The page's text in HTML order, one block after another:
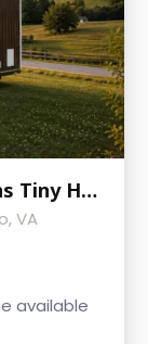
Dreamy Appalachian Mountains Tiny Home on Wheels
VA
available